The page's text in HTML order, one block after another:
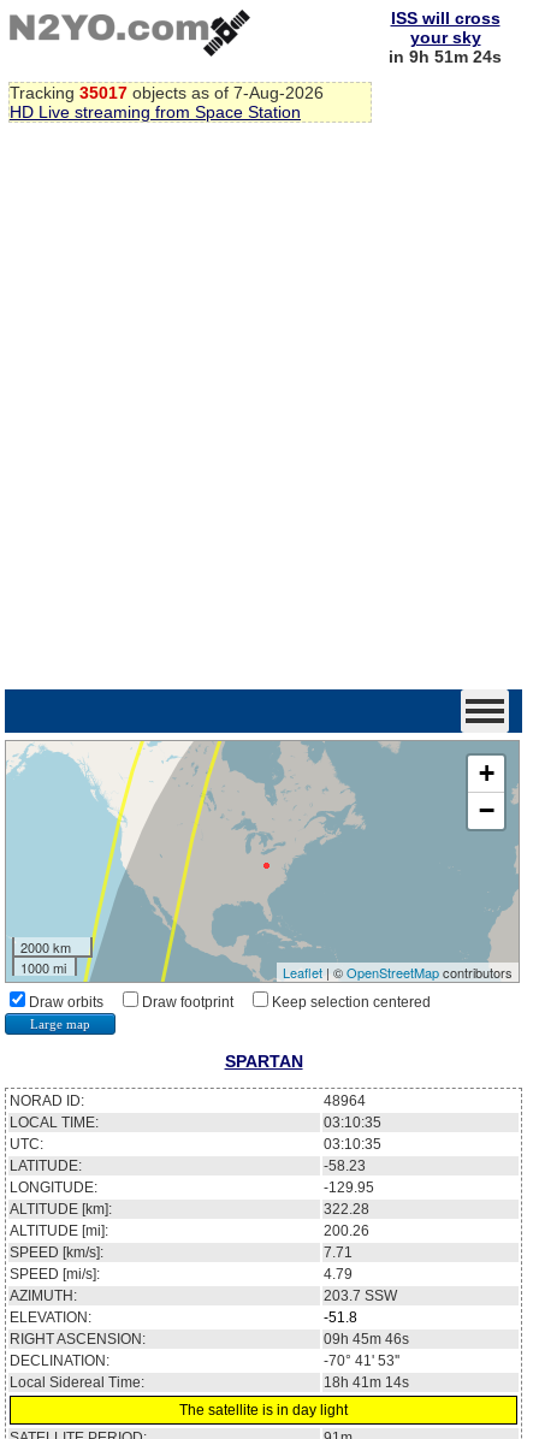
Tracking 35017 objects as of 7-Aug-2026
HD Live streaming from Space Station
ISS will cross
your sky
in 9h 51m 24s
+
−
2000 km
1000 mi
Leaflet| ©OpenStreetMapcontributors
Draw orbits Draw footprint Keep selection centered
Large map
SPARTAN
NORAD ID:
48964
LOCAL TIME:
03:10:35
UTC:
03:10:35
LATITUDE:
-58.23
LONGITUDE:
-129.95
ALTITUDE [km]:
322.28
ALTITUDE [mi]:
200.26
SPEED [km/s]:
7.71
SPEED [mi/s]:
4.79
AZIMUTH:
203.7 SSW
ELEVATION:
-51.8
RIGHT ASCENSION:
09h 45m 46s
DECLINATION:
-70° 41' 53''
Local Sidereal Time:
18h 41m 14s
The satellite is in day light